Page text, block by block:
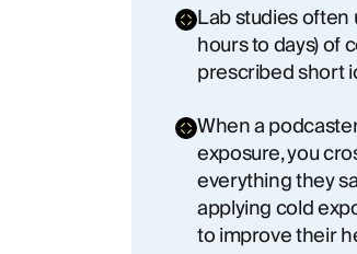
Lab studies often
hours to days) of
prescribed short
When a
exposure, you
everything they
applying cold
to improve their